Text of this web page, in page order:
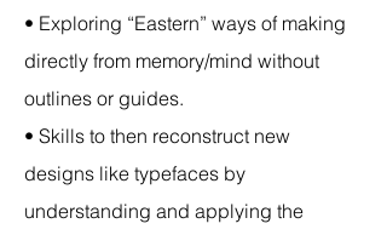
• Exploring “Eastern” ways of making
directly from memory/mind without
outlines or guides.
• Skills to then reconstruct new
designs like typefaces by
understanding and applying the